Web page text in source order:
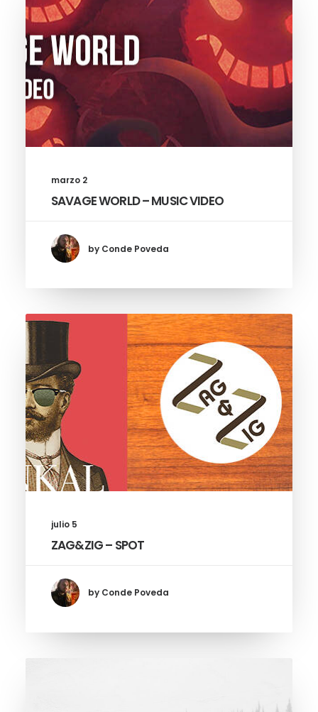
marzo 2
SAVAGE WORLD – MUSIC VIDEO
by Conde Poveda
julio 5
ZAG&ZIG – SPOT
by Conde Poveda